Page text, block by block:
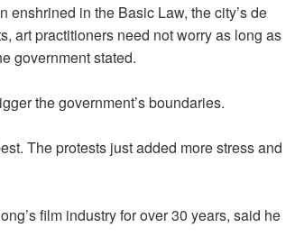
enshrined in the Basic Law, the city’s de
art practitioners need not worry as long as
government stated.
the government’s boundaries.
The protests just added more stress and
film industry for over 30 years, said he